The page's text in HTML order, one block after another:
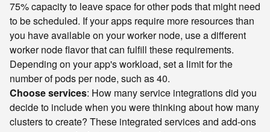
75% capacity to leave space for other pods that might need
to be scheduled. If your apps require more resources than
you have available on your worker node, use a different
worker node flavor that can fulfill these requirements.
Depending on your app's workload, set a limit for the
number of pods per node, such as 40.
Choose services: How many service integrations did you
decide to include when you were thinking about how many
clusters to create? These integrated services and add-ons